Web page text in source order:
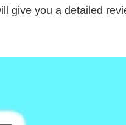
give you a detailed